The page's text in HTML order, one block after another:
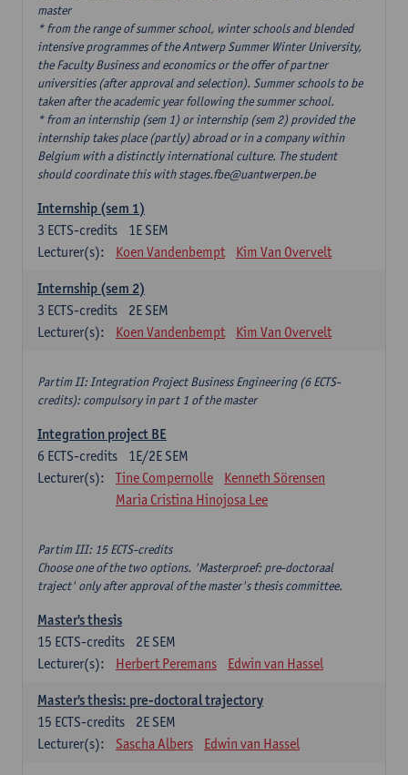
master
* from the range of summer school, winter schools and blended
intensive programmes of the Antwerp Summer Winter University,
the Faculty Business and economics or the offer of partner
universities (after approval and selection). Summer schools to be
taken after the academic year following the summer school.
* from an internship (sem 1) or internship (sem 2) provided the
internship takes place (partly) abroad or in a company within
Belgium with a distinctly international culture. The student
should coordinate this with stages.fbe@uantwerpen.be
Internship (sem 1)
1E SEM
3 ECTS-credits
Lecturer(s):
Koen Vandenbempt Kim Van Overvelt
Internship (sem 2)
2E SEM
3 ECTS-credits
Lecturer(s):
Koen Vandenbempt Kim Van Overvelt
Partim II: Integration Project Business Engineering (6 ECTS-
credits): compulsory in part 1 of the master
Integration project BE
1E/2E SEM
6 ECTS-credits
Lecturer(s):
Tine Compernolle
Kenneth Sörensen
Maria Cristina Hinojosa Lee
Partim III: 15 ECTS-credits
Choose one of the two options. 'Masterproef: pre-doctoraal
traject' only after approval of the master's thesis committee.
Master's thesis
2E SEM
15 ECTS-credits
Lecturer(s):
Herbert Peremans Edwin van Hassel
Master's thesis: pre-doctoral trajectory
2E SEM
15 ECTS-credits
Lecturer(s):
Sascha Albers Edwin van Hassel